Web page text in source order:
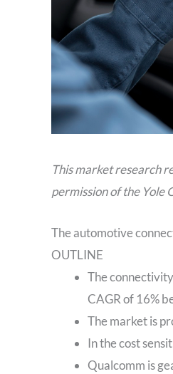
This market research
permission of the Yole
The automotive
OUTLINE
The
CAGR of 16%
The market is
In the cost
Qualcomm is